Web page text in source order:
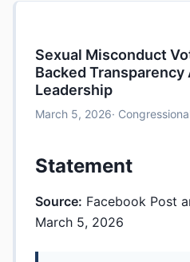
Sexual Misconduct
Backed
Leadership
March 5, 2026·
Statement
Source: Facebook Post
March 5, 2026